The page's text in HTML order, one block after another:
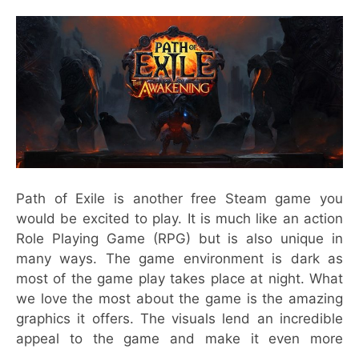
Path of Exile is another free Steam game you
would be excited to play. It is much like an action
Role Playing Game (RPG) but is also unique in
many ways. The game environment is dark as
most of the game play takes place at night. What
we love the most about the game is the amazing
graphics it offers. The visuals lend an incredible
appeal to the game and make it even more